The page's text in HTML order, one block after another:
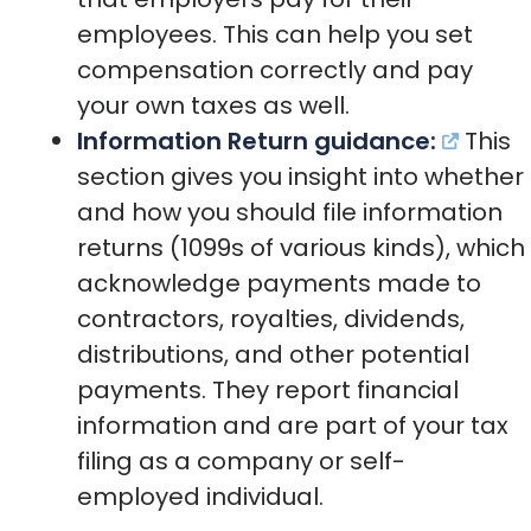
employees. This can help you set
compensation correctly and pay
your own taxes as well.
Information Return guidance:
This
section gives you insight into whether
and how you should file information
returns (1099s of various kinds), which
acknowledge payments made to
contractors, royalties, dividends,
distributions, and other potential
payments. They report financial
information and are part of your tax
filing as a company or self-
employed individual.